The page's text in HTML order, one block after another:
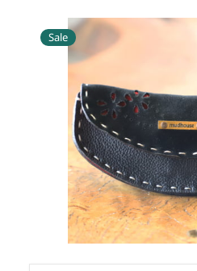
Sale